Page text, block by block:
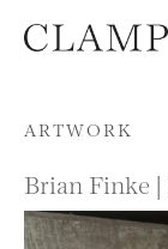
Skip to content
ARTWORK
Brian Finke |